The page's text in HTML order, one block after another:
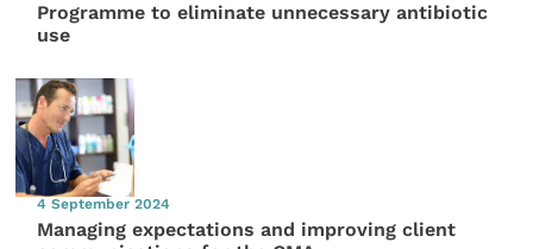
Programme to eliminate unnecessary antibiotic
use
4 September 2024
Managing expectations and improving client